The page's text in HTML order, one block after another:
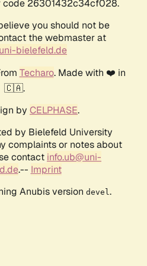
code 26301432c34cf028.
you should not be
the webmaster at
bielefeld.de
Techaro. Made with ❤️ in
🇨🇦.
by CELPHASE.
by Bielefeld University
complaints or notes about
contact info.ub@uni-
.-- Imprint
Anubis version devel .